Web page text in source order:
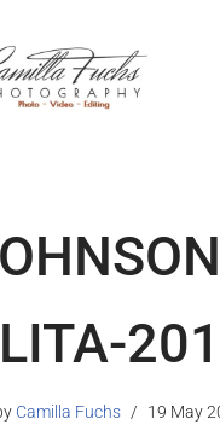
Camilla Fuchs 19 May